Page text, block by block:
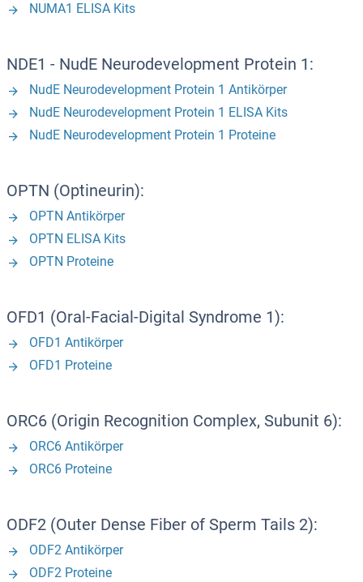
NUMA1 ELISA Kits
NDE1 - NudE Neurodevelopment Protein 1:
NudE Neurodevelopment Protein 1 Antikörper
NudE Neurodevelopment Protein 1 ELISA Kits
NudE Neurodevelopment Protein 1 Proteine
OPTN (Optineurin):
OPTN Antikörper
OPTN ELISA Kits
OPTN Proteine
OFD1 (Oral-Facial-Digital Syndrome 1):
OFD1 Antikörper
OFD1 Proteine
ORC6 (Origin Recognition Complex, Subunit 6):
ORC6 Antikörper
ORC6 Proteine
ODF2 (Outer Dense Fiber of Sperm Tails 2):
ODF2 Antikörper
ODF2 Proteine